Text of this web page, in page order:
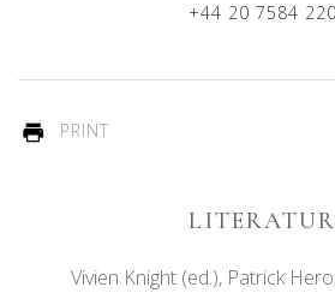
+44 20 7584
PRINT
Vivien Knight (ed.), Patrick